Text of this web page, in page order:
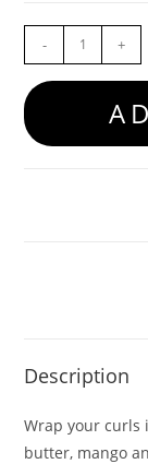
- +
Description
Wrap your curls
butter, mango